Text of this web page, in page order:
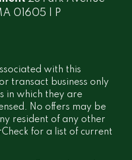
01605 | P
with this
transact business only
in which they are
No offers may be
resident of any other
for a list of current